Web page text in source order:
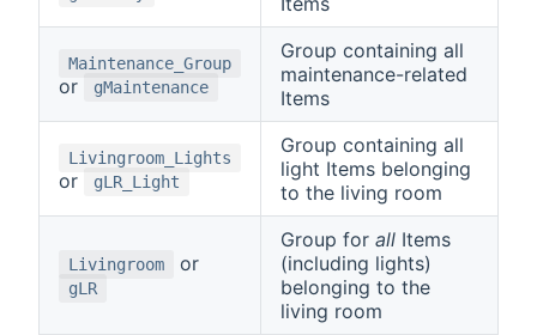
Maintenance_Group
or gMaintenance
Group containing all
maintenance-related
Items
Livingroom_Lights
or gLR_Light
Group containing all
light Items belonging
to the living room
Livingroom or
gLR
Group for all Items
(including lights)
belonging to the
living room